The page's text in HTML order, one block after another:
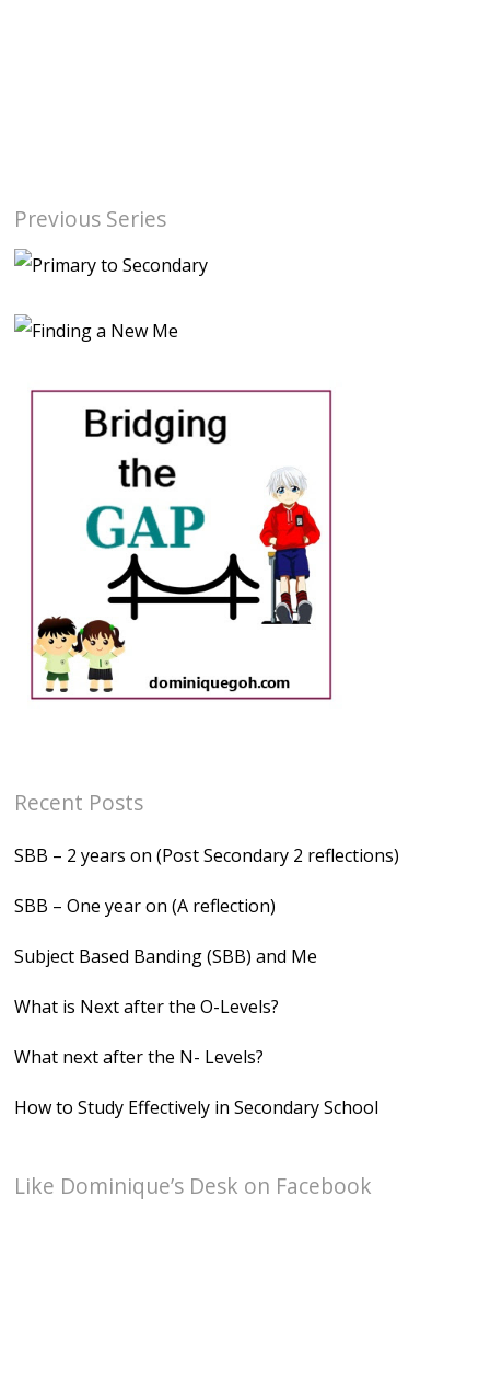
Previous Series
Recent Posts
SBB – 2 years on (Post Secondary 2 reflections)
SBB – One year on (A reflection)
Subject Based Banding (SBB) and Me
What is Next after the O-Levels?
What next after the N- Levels?
How to Study Effectively in Secondary School
Like Dominique’s Desk on Facebook